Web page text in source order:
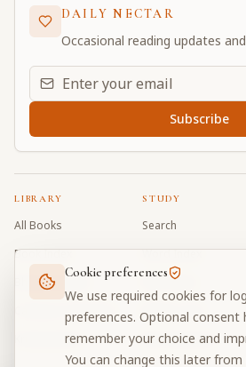
DAILY NECTAR
Occasional reading updates
Email address for daily updates
Subscribe
LIBRARY
All Books
Book Index
Bhagavad Gita
Caitanya Caritamrta
Krishna Book
STUDY
Search
Word Index
Word Quiz
Modes Test
My Collections
Cookie preferences
We use required cookies for
preferences. Optional consent
remember your choice and
You can change this later from